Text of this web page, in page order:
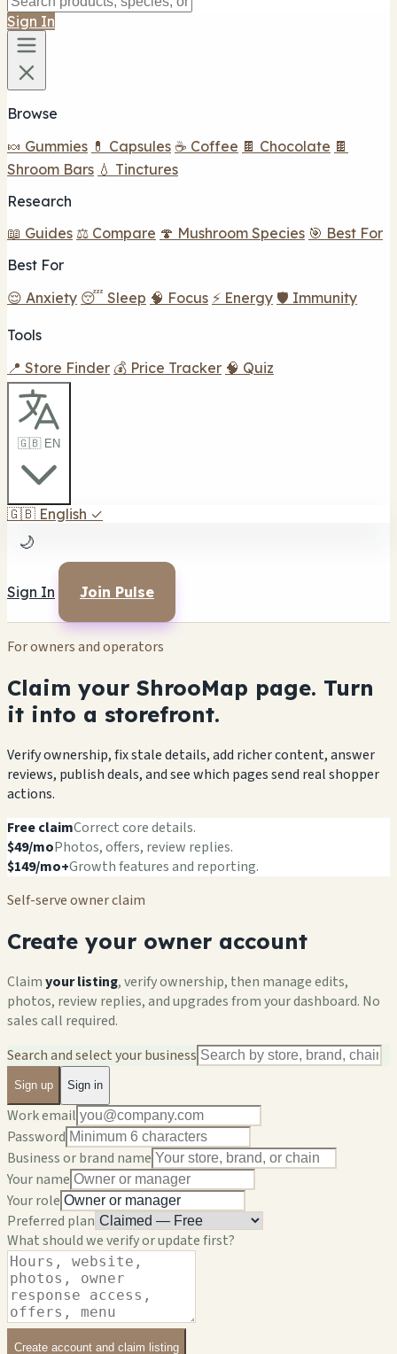
Sign In
Browse
🍬 Gummies 💊 Capsules ☕ Coffee 🍫 Chocolate 🍫
Shroom Bars 💧 Tinctures
Research
📖 Guides ⚖️ Compare 🍄 Mushroom Species 🎯 Best For
Best For
😌 Anxiety 😴 Sleep 🧠 Focus ⚡ Energy 🛡️ Immunity
Tools
📍 Store Finder 💰 Price Tracker 🧠 Quiz
🇬🇧 EN
🇬🇧 English ✓
🌙
Sign In Join Pulse
For owners and operators
Claim your ShrooMap page. Turn
it into a storefront.
Verify ownership, fix stale details, add richer content, answer
reviews, publish deals, and see which pages send real shopper
actions.
Free claimCorrect core details.
$49/moPhotos, offers, review replies.
$149/mo+Growth features and reporting.
Self-serve owner claim
Create your owner account
Claimyour listing, verify ownership, then manage edits,
photos, review replies, and upgrades from your dashboard. No
sales call required.
Search and select your business
Sign up Sign in
Work email
Password
Business or brand name
Your name
Your role
Preferred plan
What should we verify or update first?
Create account and claim listing